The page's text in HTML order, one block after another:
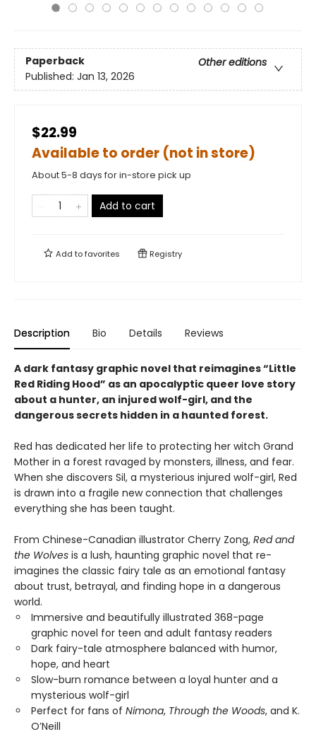
Paperback
Other editions
Published: Jan 13, 2026
$22.99
Available to order (not in store)
About 5-8 days for in-store pick up
Add to cart
Add tofavorites Registry
Description Bio Details Reviews
A dark fantasy graphic novel that reimagines “Little
Red Riding Hood” as an apocalyptic queer love story
about a hunter, an injured wolf-girl, and the
dangerous secrets hidden in a haunted forest.
Red has dedicated her life to protecting her witch Grand
Mother in a forest ravaged by monsters, illness, and fear.
When she discovers Sil, a mysterious injured wolf-girl, Red
is drawn into a fragile new connection that challenges
everything she has been taught.
From Chinese-Canadian illustrator Cherry Zong, Red and
the Wolves is a lush, haunting graphic novel that re-
imagines the classic fairy tale as an emotional fantasy
about trust, betrayal, and finding hope in a dangerous
world.
Immersive and beautifully illustrated 368-page
graphic novel for teen and adult fantasy readers
Dark fairy-tale atmosphere balanced with humor,
hope, and heart
Slow-burn romance between a loyal hunter and a
mysterious wolf-girl
Perfect for fans of Nimona, Through the Woods, and K.
O’Neill